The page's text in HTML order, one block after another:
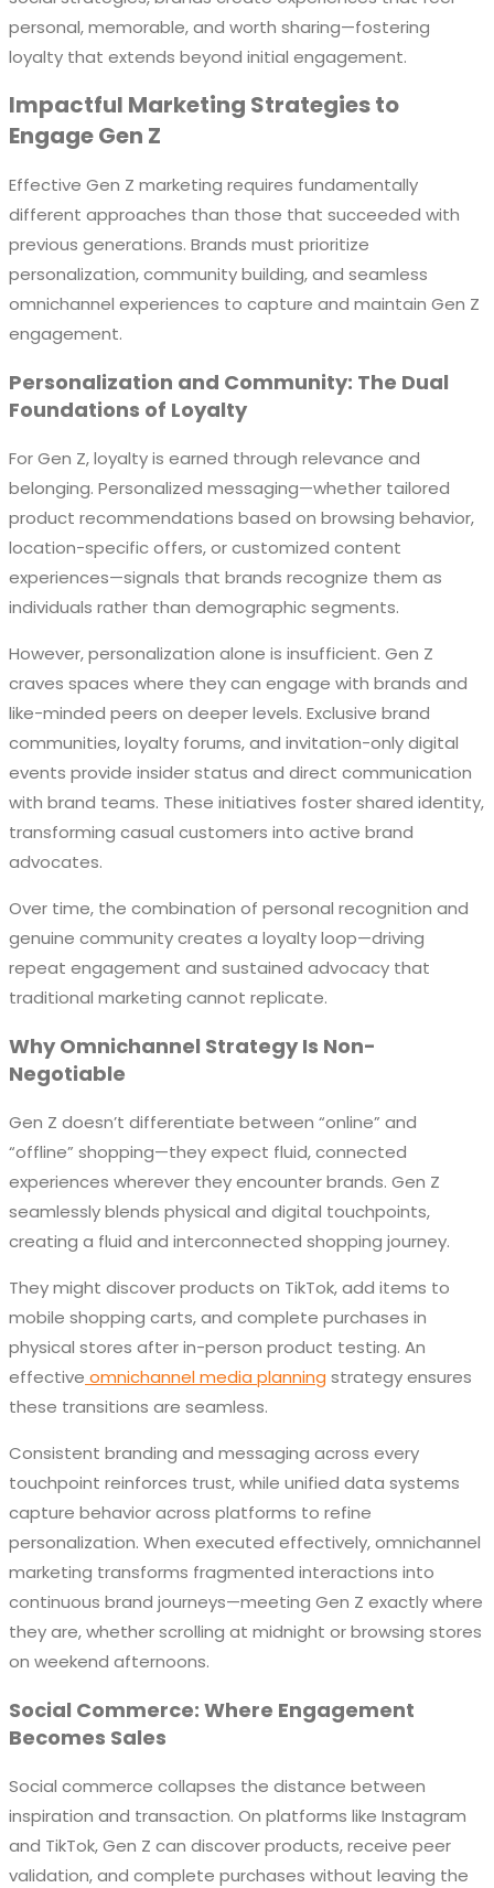
personal, memorable, and worth sharing—fostering
loyalty that extends beyond initial engagement.
Impactful Marketing Strategies to
Engage Gen Z
Effective Gen Z marketing requires fundamentally
different approaches than those that succeeded with
previous generations. Brands must prioritize
personalization, community building, and seamless
omnichannel experiences to capture and maintain Gen Z
engagement.
Personalization and Community: The Dual
Foundations of Loyalty
For Gen Z, loyalty is earned through relevance and
belonging. Personalized messaging—whether tailored
product recommendations based on browsing behavior,
location-specific offers, or customized content
experiences—signals that brands recognize them as
individuals rather than demographic segments.
However, personalization alone is insufficient. Gen Z
craves spaces where they can engage with brands and
like-minded peers on deeper levels. Exclusive brand
communities, loyalty forums, and invitation-only digital
events provide insider status and direct communication
with brand teams. These initiatives foster shared identity,
transforming casual customers into active brand
advocates.
Over time, the combination of personal recognition and
genuine community creates a loyalty loop—driving
repeat engagement and sustained advocacy that
traditional marketing cannot replicate.
Why Omnichannel Strategy Is Non-
Negotiable
Gen Z doesn’t differentiate between “online” and
“offline” shopping—they expect fluid, connected
experiences wherever they encounter brands. Gen Z
seamlessly blends physical and digital touchpoints,
creating a fluid and interconnected shopping journey.
They might discover products on TikTok, add items to
mobile shopping carts, and complete purchases in
physical stores after in-person product testing. An
effective omnichannel media planning strategy ensures
these transitions are seamless.
Consistent branding and messaging across every
touchpoint reinforces trust, while unified data systems
capture behavior across platforms to refine
personalization. When executed effectively, omnichannel
marketing transforms fragmented interactions into
continuous brand journeys—meeting Gen Z exactly where
they are, whether scrolling at midnight or browsing stores
on weekend afternoons.
Social Commerce: Where Engagement
Becomes Sales
Social commerce collapses the distance between
inspiration and transaction. On platforms like Instagram
and TikTok, Gen Z can discover products, receive peer
validation, and complete purchases without leaving the